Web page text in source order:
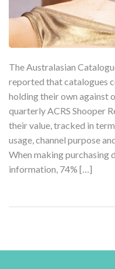
The Australasian
reported that catalogues
holding their own against
quarterly ACRS Shooper
their value, tracked in
usage, channel purpose
When making purchasing
information, 74% […]